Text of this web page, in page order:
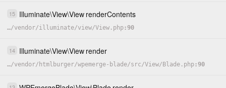
15 Illuminate\View\View renderContents
…/vendor/illuminate/view/View.php 90
14 Illuminate\View\View render
…/vendor/ htmlburger/wpemerge-blade/src/View/ Blade.php 90